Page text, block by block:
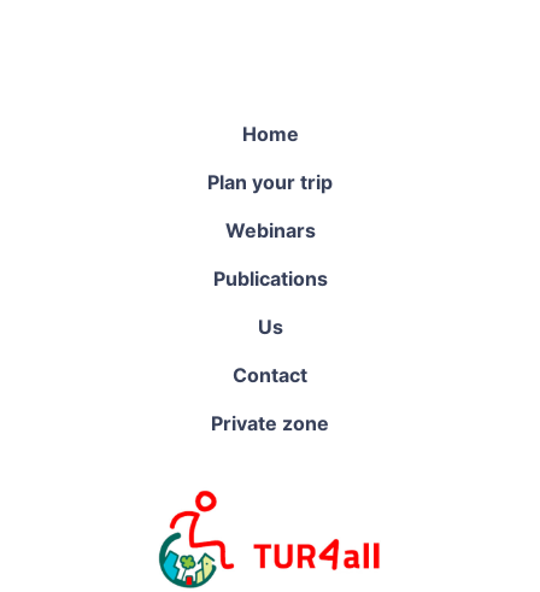
Home
Plan your trip
Webinars
Publications
Us
Contact
Private zone